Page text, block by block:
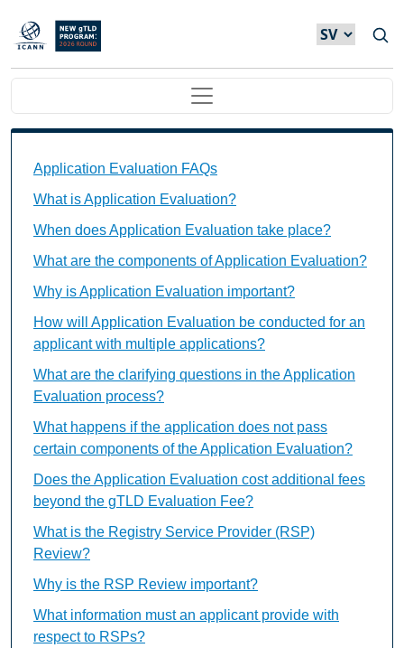
Hoppa till huvudinnehåll
Main navigation
Application Evaluation FAQs
What is Application Evaluation?
When does Application Evaluation take place?
What are the components of Application Evaluation?
Why is Application Evaluation important?
How will Application Evaluation be conducted for an
applicant with multiple applications?
What are the clarifying questions in the Application
Evaluation process?
What happens if the application does not pass
certain components of the Application Evaluation?
Does the Application Evaluation cost additional fees
beyond the gTLD Evaluation Fee?
What is the Registry Service Provider (RSP)
Review?
Why is the RSP Review important?
What information must an applicant provide with
respect to RSPs?